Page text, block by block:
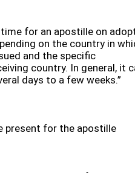
time for an apostille on
on the country in
and the specific
country. In general, it
days to a few weeks.”
present for the apostille